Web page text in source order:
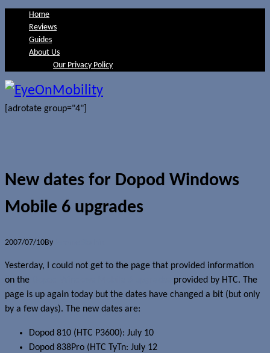
Home
Reviews
Guides
About Us
Our Privacy Policy
[adrotate group="4"]
New dates for Dopod Windows
Mobile 6 upgrades
2007/07/10By
Yesterday, I could not get to the page that provided information
on the
provided by HTC. The
page is up again today but the dates have changed a bit (but only
by a few days). The new dates are:
Dopod 810 (HTC P3600): July 10
Dopod 838Pro (HTC TyTn: July 12